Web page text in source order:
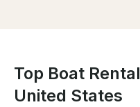
Top Boat
United States